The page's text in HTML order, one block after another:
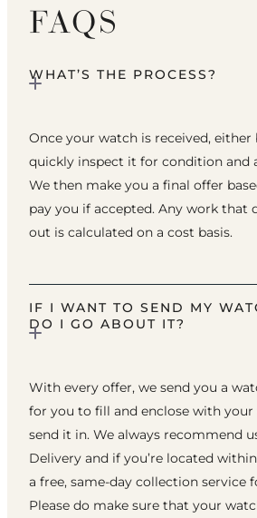
FAQS
WHAT’S THE PROCESS?
Once your watch is received,
quickly inspect it for condition and
We then make you a final offer
pay you if accepted. Any work that
out is calculated on a cost basis.
IF I WANT TO SEND MY
DO I GO ABOUT IT?
With every offer, we send you a
for you to fill and enclose with
send it in. We always recommend
Delivery and if you’re located
a free, same-day collection service
Please do make sure that your